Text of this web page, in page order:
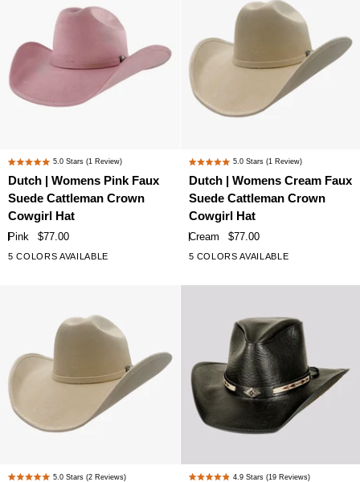
Dutch
|
Womens
Pink
Suede
Cattleman
5.0
out
of
5
stars
5.0Stars(1 Review)
Dutch | Womens Pink Faux
Suede Cattleman Crown
Cowgirl Hat
Pink $77.00
5 COLORS AVAILABLE
Dutch
|
Womens
Cream
Suede
Cattleman
5.0
out
of
5
stars
5.0 Stars (1 Review)
Dutch | Womens Cream Faux
Suede Cattleman Crown
Cowgirl Hat
Cream $77.00
5 COLORS AVAILABLE
Dutch
5.0Stars(2 Reviews)
Badlands4.9 Stars (19 Reviews)